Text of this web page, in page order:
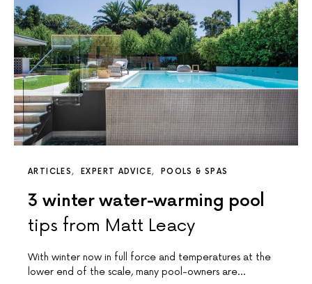
ARTICLES EXPERT ADVICE POOLS & SPAS
3 winter water-warming pool
tips from Matt Leacy
With winter now in full force and temperatures at the
lower end of the scale, many pool-owners are…